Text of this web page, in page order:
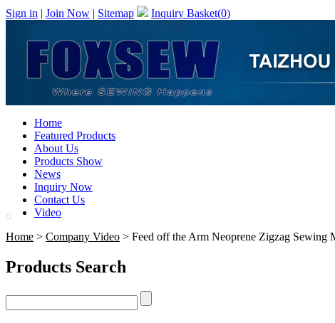
Sign in | Join Now | Sitemap Inquiry Basket(0)
Home
Featured Products
About Us
Products Show
News
Inquiry Now
Contact Us
Video
Home > Company Video > Feed off the Arm Neoprene Zigzag Sewing
Products Search